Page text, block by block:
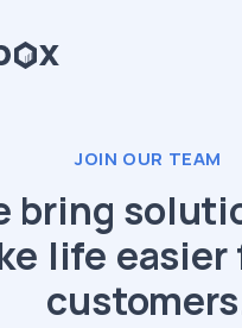
JOIN OUR TEAM
bring
life easier